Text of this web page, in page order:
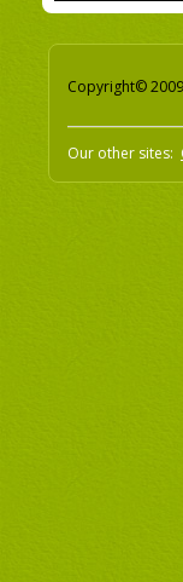
Copyright©
Our other sites: